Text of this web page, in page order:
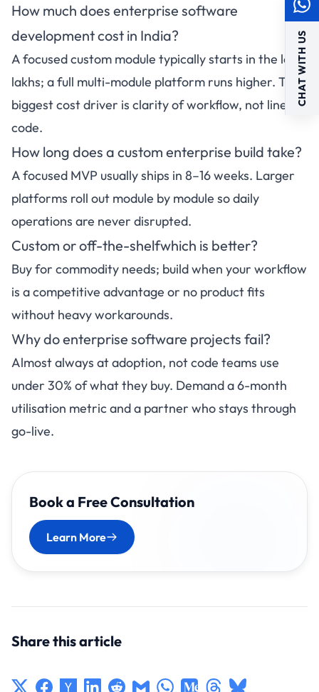
How much does enterprise software
development cost in India?
A focused custom module typically starts in the low
lakhs; a full multi-module platform runs higher. The
biggest cost driver is clarity of workflow, not lines of
code.
How long does a custom enterprise build take?
A focused MVP usually ships in 8–16 weeks. Larger
platforms roll out module by module so daily
operations are never disrupted.
Custom or off-the-shelfwhich is better?
Buy for commodity needs; build when your workflow
is a competitive advantage or no product fits
without heavy workarounds.
Why do enterprise software projects fail?
Almost always at adoption, not code teams use
under 30% of what they buy. Demand a 6-month
utilisation metric and a partner who stays through
go-live.
Book a Free Consultation
Learn More
Share this article
CHAT WITH US